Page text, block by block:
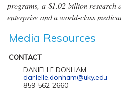
programs, a $1.02 billion research
enterprise and a world-class
Media Resources
CONTACT
DANIELLE DONHAM
danielle.donham@uky.edu
859-562-2660